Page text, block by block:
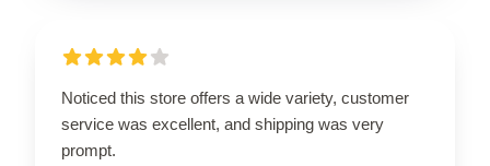
Noticed this store offers a wide variety, customer
service was excellent, and shipping was very
prompt.